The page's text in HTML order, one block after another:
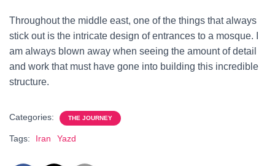
Throughout the middle east, one of the things that always
stick out is the intricate design of entrances to a mosque. I
am always blown away when seeing the amount of detail
and work that must have gone into building this incredible
structure.
Categories: THE JOURNEY
Tags: Iran Yazd